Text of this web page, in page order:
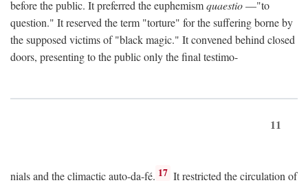
before the public. It preferred the euphemismquaestio—"to
question." It reserved the term "torture" for the suffering borne by
the supposed victims of "black magic." It convened behind closed
doors, presenting to the public only the final testimo-
11
nials and the climactic auto-da-fé. 17 It restricted the circulation of